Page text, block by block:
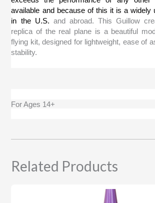
available and because of this it is a widely
in the U.S. and abroad. This Guillow
replica of the real plane is a beautiful
flying kit, designed for lightweight, ease of
stability.
For Ages 14+
Related Products